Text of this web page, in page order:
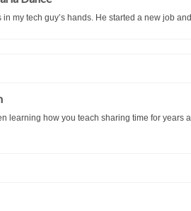
in my tech guy’s hands. He started a new job
learning how you teach sharing time for